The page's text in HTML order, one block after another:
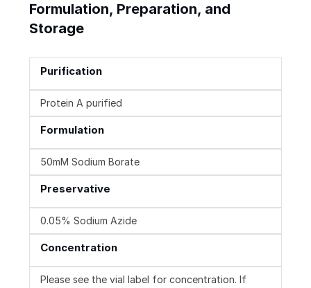
Formulation, Preparation, and
Storage
Purification
Protein A purified
Formulation
50mM Sodium Borate
Preservative
0.05% Sodium Azide
Concentration
Please see the vial label for concentration. If